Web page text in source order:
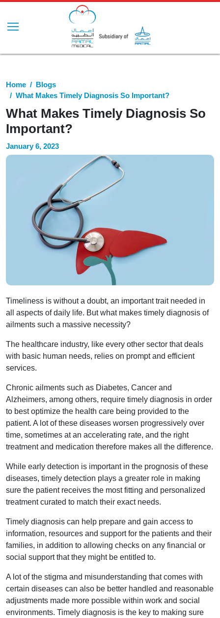
Home
Blogs
What Makes Timely Diagnosis So Important?
What Makes Timely Diagnosis So
Important?
January 6, 2023
Timeliness is without a doubt, an important trait needed in
all aspects of daily life. But what makes timely diagnosis of
ailments such a massive necessity?
The healthcare industry, like every other sector that deals
with basic human needs, relies on prompt and efficient
services.
Chronic ailments such as Diabetes, Cancer and
Alzheimers, among others, require timely diagnosis in order
to best optimize the health care being provided to the
patient. A lot of these diseases worsen progressively over
time, sometimes at an accelerating rate, and the right
treatment and medication therefore makes all the difference.
While early detection is important in the prognosis of these
diseases, timely detection plays a greater role in making
sure the patient receives the most fitting and personalized
treatment curated to match their exact needs.
Timely diagnosis can help prepare and gain access to
information, resources and support for the patients and their
families, in addition to allowing checks on any financial or
social support that they might be entitled to.
A lot of the stigma and misunderstanding that comes with
certain diseases can also be better handled and reasonable
adjustments made more possible within work and social
environments. Timely diagnosis is the key to making sure